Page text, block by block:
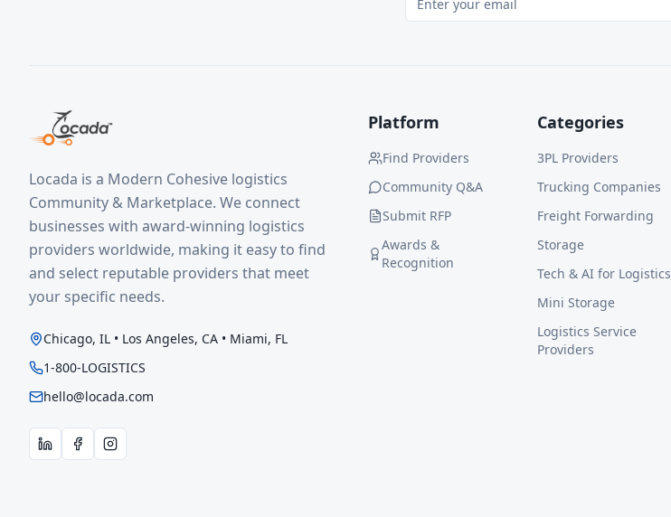
Locada is a Modern Cohesive logistics
Community & Marketplace. We connect
businesses with award-winning logistics
providers worldwide, making it easy to find
and select reputable providers that meet
your specific needs.
Chicago, IL • Los Angeles, CA • Miami, FL
1-800-LOGISTICS
hello@locada.com
Platform
Find Providers
Community Q&A
Submit RFP
Awards &
Recognition
Categories
3PL Providers
Trucking Companies
Freight Forwarding
Storage
Tech & AI for Logistics
Mini Storage
Logistics Service
Providers